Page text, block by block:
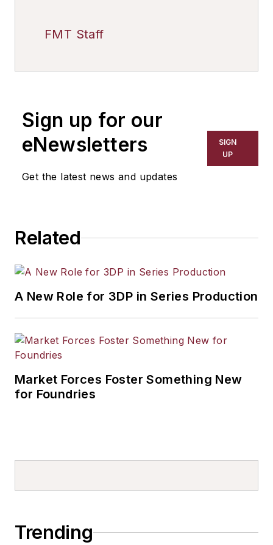
FMT Staff
Sign up for our
eNewsletters
Get the latest news and updates
SIGN
UP
Related
A New Role for 3DP in Series Production
Market Forces Foster Something New
for Foundries
Trending